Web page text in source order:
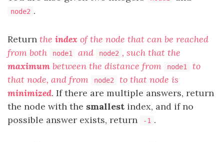
node2 .
Return the index of the node that can be reached
from both
node1 and node2 , such that the
maximum between the distance from node1
to
that node, and from
node2
to that node is
minimized. If there are multiple answers, return
the node with the smallest index, and if no
possible answer exists, return
-1 .